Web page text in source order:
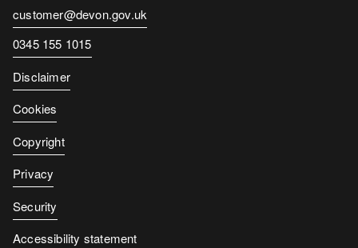
Contact
email
customer@devon.gov.uk
Contact
number
0345 155 1015
Disclaimer
Cookies
Copyright
Privacy
Security
Accessibility statement